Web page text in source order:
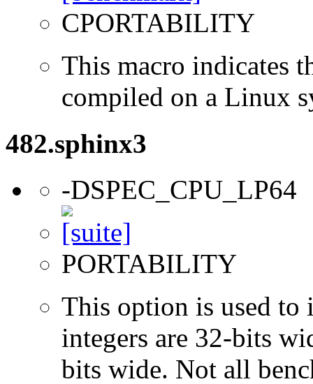
CPORTABILITY
This macro indicates
compiled on a Linux
482.sphinx3
-DSPEC_CPU_LP64
PORTABILITY
This option is used to
integers are 32-bits
bits wide. Not all